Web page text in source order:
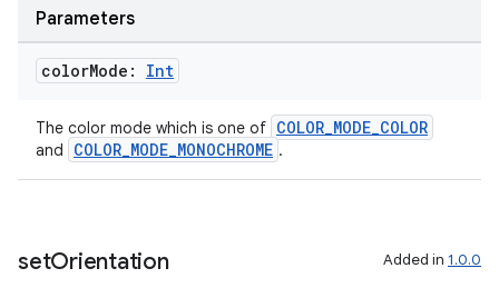
Parameters
colorMode: Int
The color mode which is one of COLOR_MODE_COLOR
and COLOR_MODE_MONOCHROME .
setOrientation Added in 1.0.0